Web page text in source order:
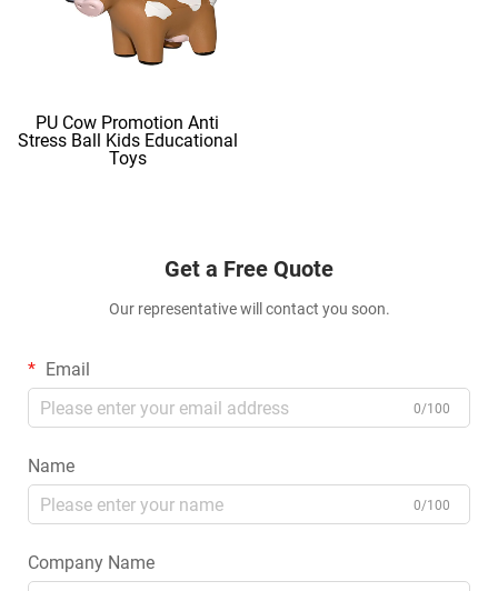
PU Cow Promotion Anti
Stress Ball Kids Educational
Toys
Get a Free Quote
Our representative will contact you soon.
Email
0/100
Name
0/100
Company Name